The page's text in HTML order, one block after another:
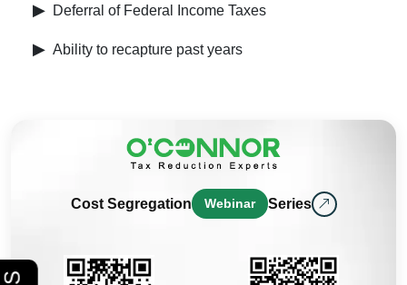
▶ Deferral of Federal Income Taxes
▶ Ability to recapture past years
Cost Segregation Webinar Series